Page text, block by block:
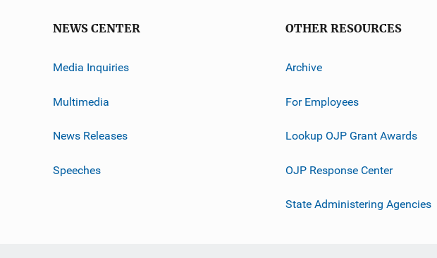
NEWS CENTER
Media Inquiries
Multimedia
News Releases
Speeches
OTHER RESOURCES
Archive
For Employees
Lookup OJP Grant Awards
OJP Response Center
State Administering Agencies